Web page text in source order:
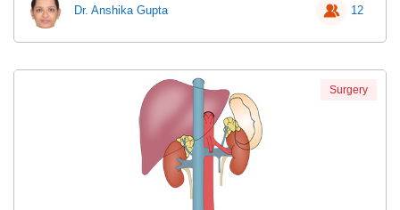
Dr. Anshika Gupta 12
Surgery